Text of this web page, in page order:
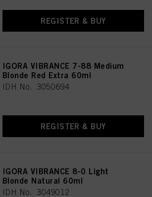
REGISTER & BUY
IGORA VIBRANCE 7-88 Medium
Blonde Red Extra 60ml
IDH No. 3050694
REGISTER & BUY
IGORA VIBRANCE 8-0 Light
Blonde Natural 60ml
IDH No. 3049012